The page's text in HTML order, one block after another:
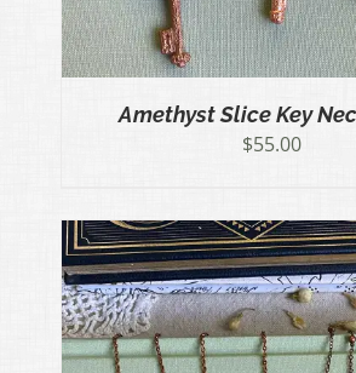
Amethyst Slice Key
$55.00